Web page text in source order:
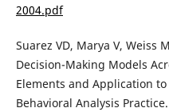
2004.pdf
Suarez VD, Marya V, Weiss
Decision-Making Models
Elements and Application
Behavioral Analysis